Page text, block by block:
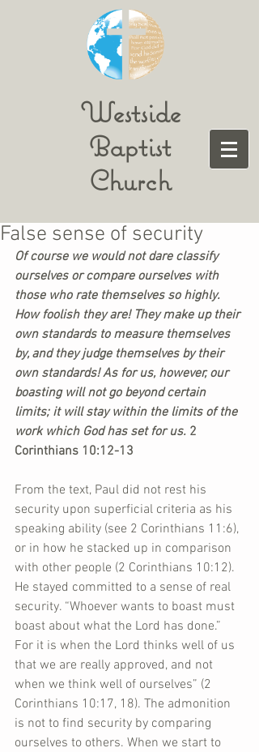
Westside
Baptist
Church
False sense of security
Of course we would not dare classify
ourselves or compare ourselves with
those who rate themselves so highly.
How foolish they are! They make up their
own standards to measure themselves
by, and they judge themselves by their
own standards! As for us, however, our
boasting will not go beyond certain
limits; it will stay within the limits of the
work which God has set for us. 2
Corinthians 10:12-13
From the text, Paul did not rest his
security upon superficial criteria as his
speaking ability (see 2 Corinthians 11:6),
or in how he stacked up in comparison
with other people (2 Corinthians 10:12).
He stayed committed to a sense of real
security. “Whoever wants to boast must
boast about what the Lord has done.”
For it is when the Lord thinks well of us
that we are really approved, and not
when we think well of ourselves” (2
Corinthians 10:17, 18). The admonition
is not to find security by comparing
ourselves to others. When we start to